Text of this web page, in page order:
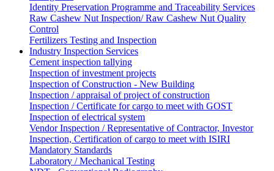
Identity Preservation Programme and Traceability Services
Raw Cashew Nut Inspection/ Raw Cashew Nut Quality
Control
Fertilizers Testing and Inspection
Industry Inspection Services
Cement inspection tallying
Inspection of investment projects
Inspection of Construction - New Building
Inspection / appraisal of project of construction
Inspection / Certificate for cargo to meet with GOST
Inspection of electrical system
Vendor Inspection / Representative of Contractor, Investor
Inspection, Certification of cargo to meet with ISIRI
Mandatory Standards
Laboratory / Mechanical Testing